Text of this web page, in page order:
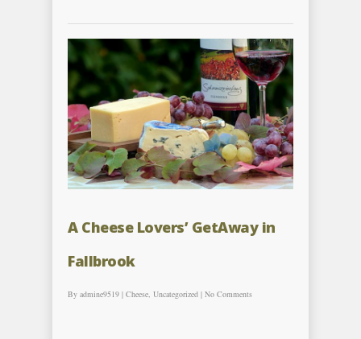
A Cheese Lovers’ GetAway in
Fallbrook
By admine9519 | Cheese Uncategorized | No Comments